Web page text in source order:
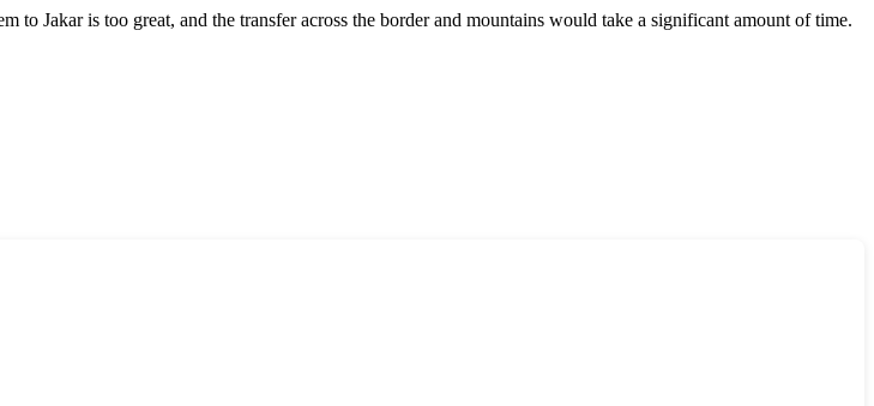
Jakar is too great, and the transfer across the border and mountains would take a significant amount of time.